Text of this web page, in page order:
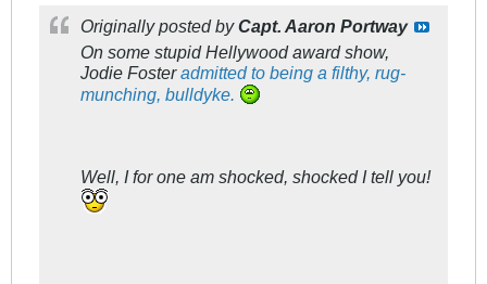
Originally posted byCapt. Aaron Portway
On some stupid Hellywood award show,
Jodie Fosteradmitted to being a filthy, rug-
munching, bulldyke.
Well, I for one am shocked, shocked I tell you!